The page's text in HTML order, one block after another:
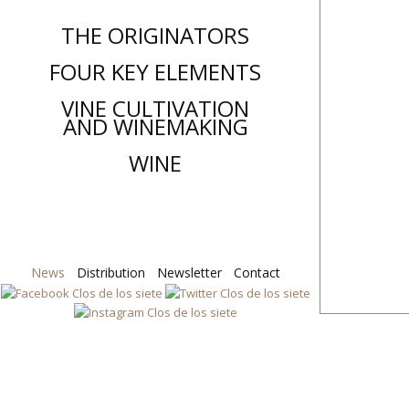
THE ORIGINATORS
FOUR KEY ELEMENTS
VINE CULTIVATION
AND WINEMAKING
WINE
Skip
to
content
News Distribution Newsletter Contact